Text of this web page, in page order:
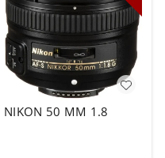
NIKON 50 MM 1.8